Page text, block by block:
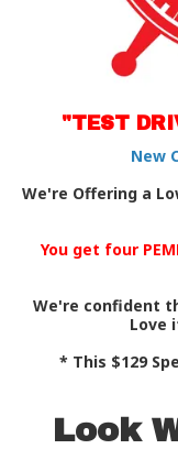
"TEST
New
We're Offering a
You get four
We're confident
Love
* This $129
Look